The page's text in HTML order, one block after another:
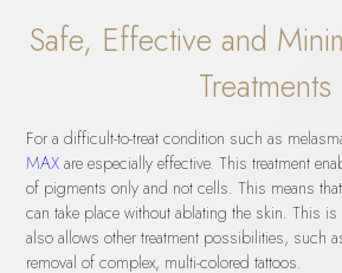
Safe, Effective and
Treatments
For a difficult-to-treat condition such as
MAX are especially effective. This treatment
of pigments only and not cells. This means
can take place without ablating the skin. This is
also allows other treatment possibilities, such
removal of complex, multi-colored tattoos.